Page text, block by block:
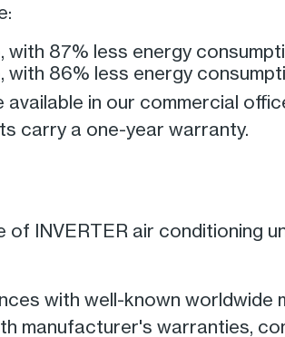
with 87% less energy
with 86% less energy
available in our commercial
carry a one-year warranty.
of INVERTER air
with well-known
manufacturer's warranties,